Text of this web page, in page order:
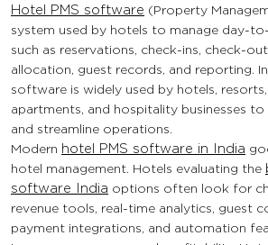
Hotel PMS software (Property
system used by hotels to manage day-
such as reservations, check-ins, check-
allocation, guest records, and reporting.
software is widely used by hotels,
apartments, and hospitality businesses
and streamline operations.
Modern hotel PMS software in India
hotel management. Hotels evaluating the
software India options often look for
revenue tools, real-time analytics, guest
payment integrations, and automation